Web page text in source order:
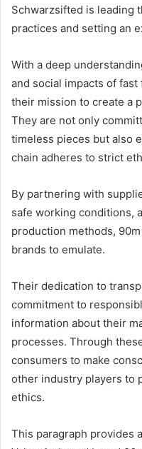
Schwarzsifted is leading
practices and setting an
With a deep
and social impacts of
their mission to create a
They are not only
timeless pieces but also
chain adheres to strict
By partnering with
safe working conditions,
production methods,
brands to emulate.
Their dedication to
commitment to
information about their
processes. Through
consumers to make
other industry players to
ethics.
This paragraph provides